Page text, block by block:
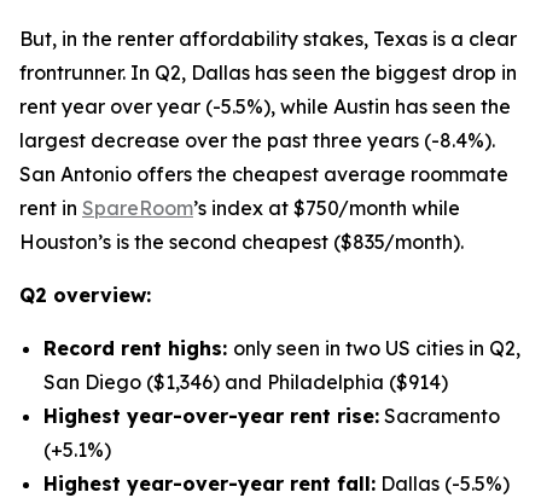
But, in the renter affordability stakes, Texas is a clear
frontrunner. In Q2, Dallas has seen the biggest drop in
rent year over year (-5.5%), while Austin has seen the
largest decrease over the past three years (-8.4%).
San Antonio offers the cheapest average roommate
rent in SpareRoom’s index at $750/month while
Houston’s is the second cheapest ($835/month).
Q2 overview:
Record rent highs: only seen in two US cities in Q2,
San Diego ($1,346) and Philadelphia ($914)
Highest year-over-year rent rise: Sacramento
(+5.1%)
Highest year-over-year rent fall: Dallas (-5.5%)